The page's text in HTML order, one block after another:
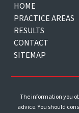
HOME
PRACTICE AREAS
RESULTS
CONTACT
SITEMAP
The information you
advice. You should